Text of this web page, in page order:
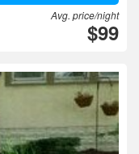
Avg. price/night
$99